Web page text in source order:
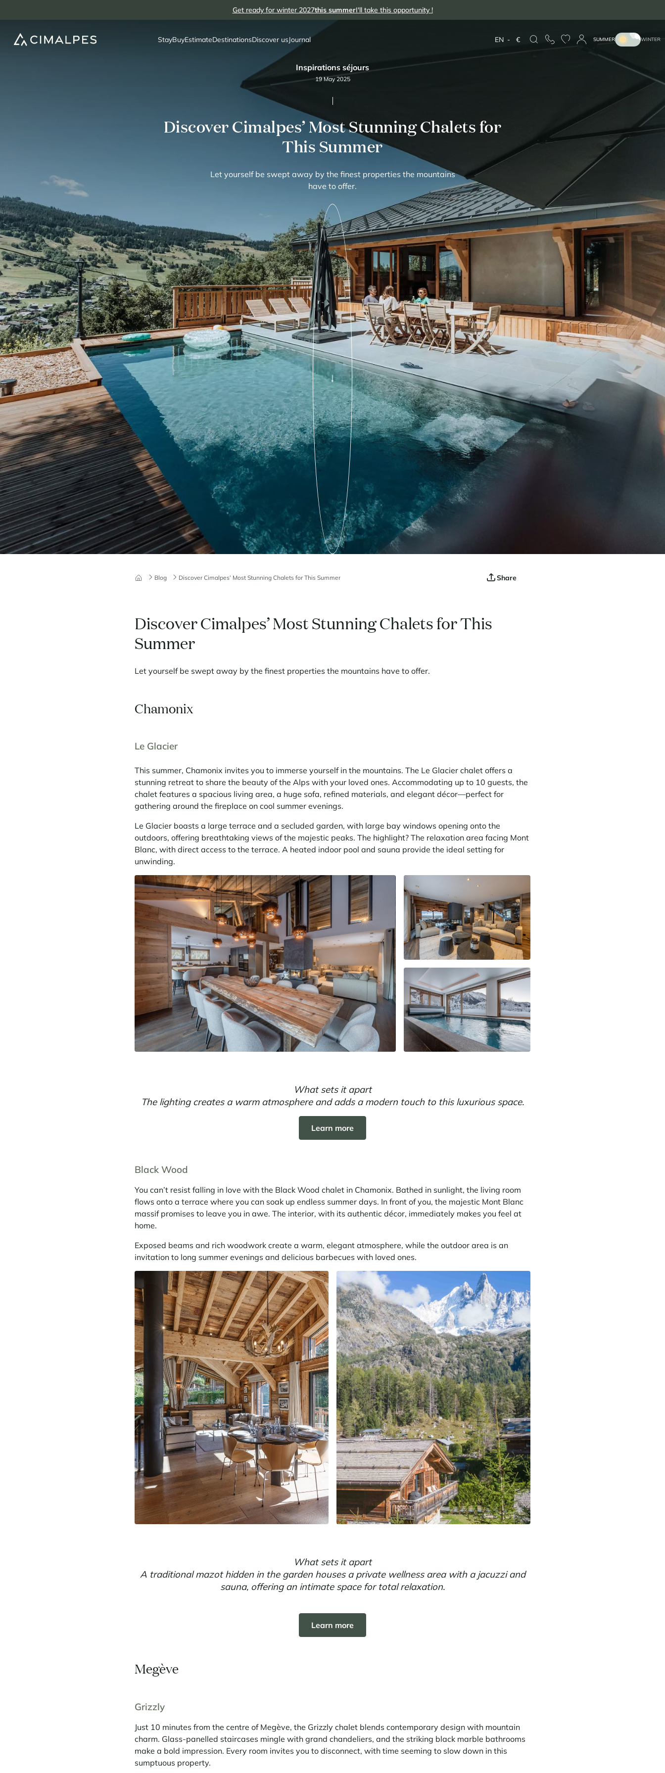
Get ready for winter 2027this summerI'll take this opportunity !
StayBuyEstimateDestinationsDiscover usJournal EN - € SUMMER WINTER
Inspirations séjours
19 May 2025
Discover Cimalpes’ Most Stunning Chalets for
This Summer
Let yourself be swept away by the finest properties the mountains
have to offer.
Blog Discover Cimalpes’ Most Stunning Chalets for This Summer Share
Discover Cimalpes’ Most Stunning Chalets for This
Summer
Let yourself be swept away by the finest properties the mountains have to offer.
Chamonix
Le Glacier
This summer, Chamonix invites you to immerse yourself in the mountains. The Le Glacier chalet offers a
stunning retreat to share the beauty of the Alps with your loved ones. Accommodating up to 10 guests, the
chalet features a spacious living area, a huge sofa, refined materials, and elegant décor—perfect for
gathering around the fireplace on cool summer evenings.
Le Glacier boasts a large terrace and a secluded garden, with large bay windows opening onto the
outdoors, offering breathtaking views of the majestic peaks. The highlight? The relaxation area facing Mont
Blanc, with direct access to the terrace. A heated indoor pool and sauna provide the ideal setting for
unwinding.
What sets it apart
The lighting creates a warm atmosphere and adds a modern touch to this luxurious space.
Learn more
Black Wood
You can’t resist falling in love with the Black Wood chalet in Chamonix. Bathed in sunlight, the living room
flows onto a terrace where you can soak up endless summer days. In front of you, the majestic Mont Blanc
massif promises to leave you in awe. The interior, with its authentic décor, immediately makes you feel at
home.
Exposed beams and rich woodwork create a warm, elegant atmosphere, while the outdoor area is an
invitation to long summer evenings and delicious barbecues with loved ones.
What sets it apart
A traditional mazot hidden in the garden houses a private wellness area with a jacuzzi and
sauna, offering an intimate space for total relaxation.
Learn more
Megève
Grizzly
Just 10 minutes from the centre of Megève, the Grizzly chalet blends contemporary design with mountain
charm. Glass-panelled staircases mingle with grand chandeliers, and the striking black marble bathrooms
make a bold impression. Every room invites you to disconnect, with time seeming to slow down in this
sumptuous property.